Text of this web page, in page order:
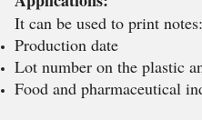
It can be used to print notes:
Production date
Lot number on the plastic
Food and pharmaceutical